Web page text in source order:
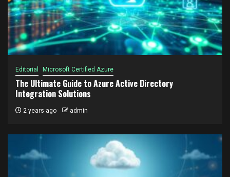
Editorial Microsoft Certified Azure
The Ultimate Guide to Azure Active Directory
Integration Solutions
2 years ago admin